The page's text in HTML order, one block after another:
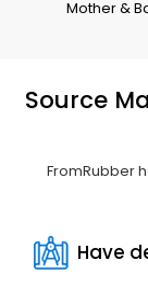
Mother &
Source
FromRubber
Have